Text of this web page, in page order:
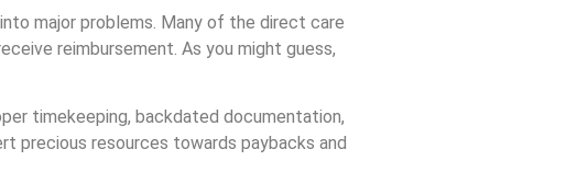
major problems. Many of the direct care
reimbursement. As you might guess,
timekeeping, backdated documentation,
precious resources towards paybacks and